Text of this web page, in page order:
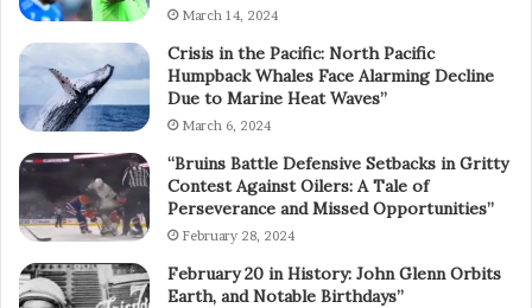
March 14, 2024
Crisis in the Pacific: North Pacific
Humpback Whales Face Alarming Decline
Due to Marine Heat Waves”
March 6, 2024
“Bruins Battle Defensive Setbacks in Gritty
Contest Against Oilers: A Tale of
Perseverance and Missed Opportunities”
February 28, 2024
February 20 in History: John Glenn Orbits
Earth, and Notable Birthdays”